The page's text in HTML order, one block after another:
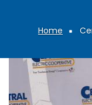
Home